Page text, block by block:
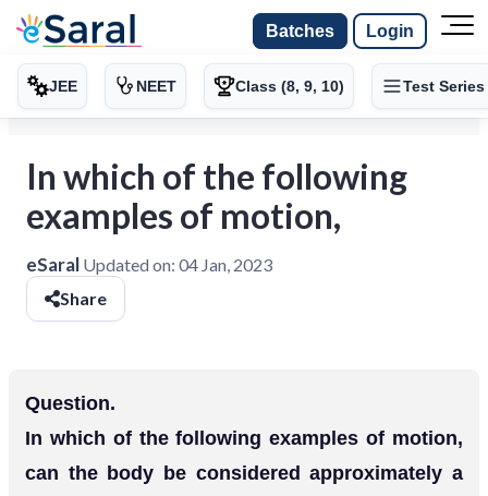
Batches Login
JEE NEET Class (8, 9, 10) Test Series
In which of the following
examples of motion,
eSaral Updated on: 04 Jan, 2023
Share
Question.
In which of the following examples of motion,
can the body be considered approximately a